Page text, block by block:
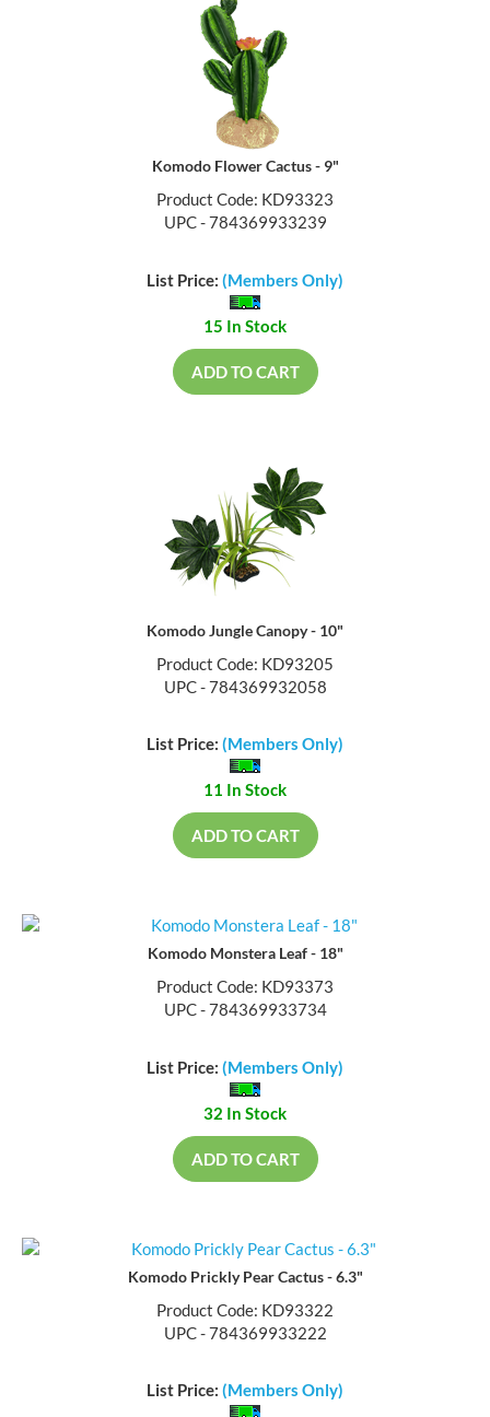
Komodo Flower Cactus - 9"
Product Code: KD93323
UPC - 784369933239
List Price: (Members Only)
15 In Stock
ADD TO CART
Komodo Jungle Canopy - 10"
Product Code: KD93205
UPC - 784369932058
List Price: (Members Only)
11 In Stock
ADD TO CART
Komodo Monstera Leaf - 18"
Product Code: KD93373
UPC - 784369933734
List Price: (Members Only)
32 In Stock
ADD TO CART
Komodo Prickly Pear Cactus - 6.3"
Product Code: KD93322
UPC - 784369933222
List Price: (Members Only)